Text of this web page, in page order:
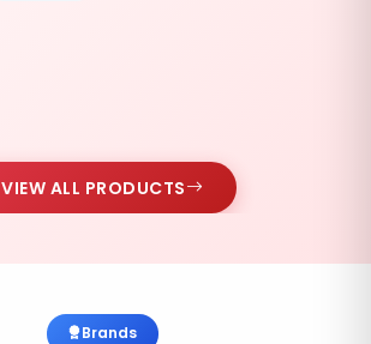
VIEW ALL PRODUCTS
Brands